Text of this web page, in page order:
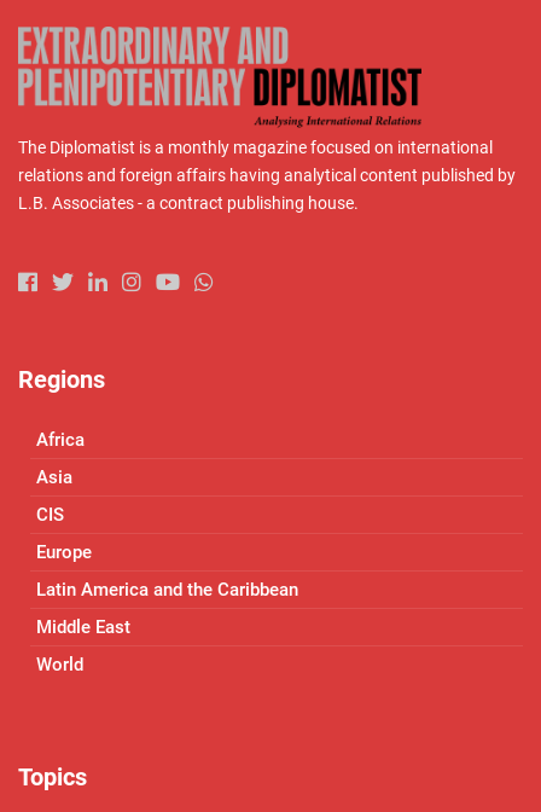
The Diplomatist is a monthly magazine focused on international
relations and foreign affairs having analytical content published by
L.B. Associates - a contract publishing house.
Regions
Africa
Asia
CIS
Europe
Latin America and the Caribbean
Middle East
World
Topics